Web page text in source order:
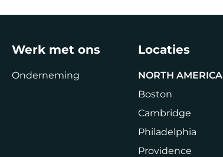
Werk met ons
Onderneming
Locaties
NORTH AMERICA
Boston
Cambridge
Philadelphia
Providence